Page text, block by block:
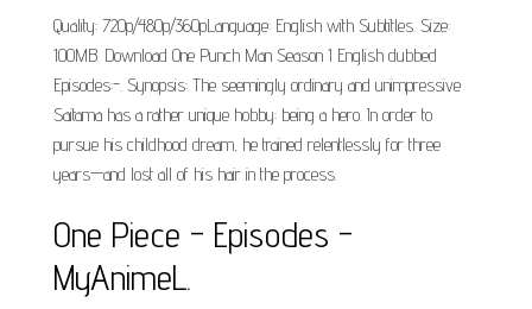
Quality: 720p/480p/360pLanguage: English with Subtitles. Size:
100MB. Download One Punch Man Season 1 English dubbed
Episodes:-. Synopsis: The seemingly ordinary and unimpressive
Saitama has a rather unique hobby: being a hero. In order to
pursue his childhood dream, he trained relentlessly for three
years—and lost all of his hair in the process.
One Piece - Episodes -
MyAnimeL.